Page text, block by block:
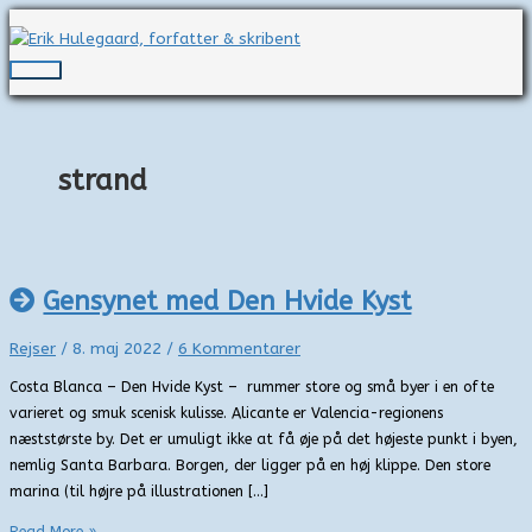
til
indholdet
Hovedmenu
strand
Gensynet med Den Hvide Kyst
Rejser / 8. maj 2022 / 6 Kommentarer
Costa Blanca – Den Hvide Kyst – rummer store og små byer i en ofte
varieret og smuk scenisk kulisse. Alicante er Valencia-regionens
næststørste by. Det er umuligt ikke at få øje på det højeste punkt i byen,
nemlig Santa Barbara. Borgen, der ligger på en høj klippe. Den store
marina (til højre på illustrationen […]